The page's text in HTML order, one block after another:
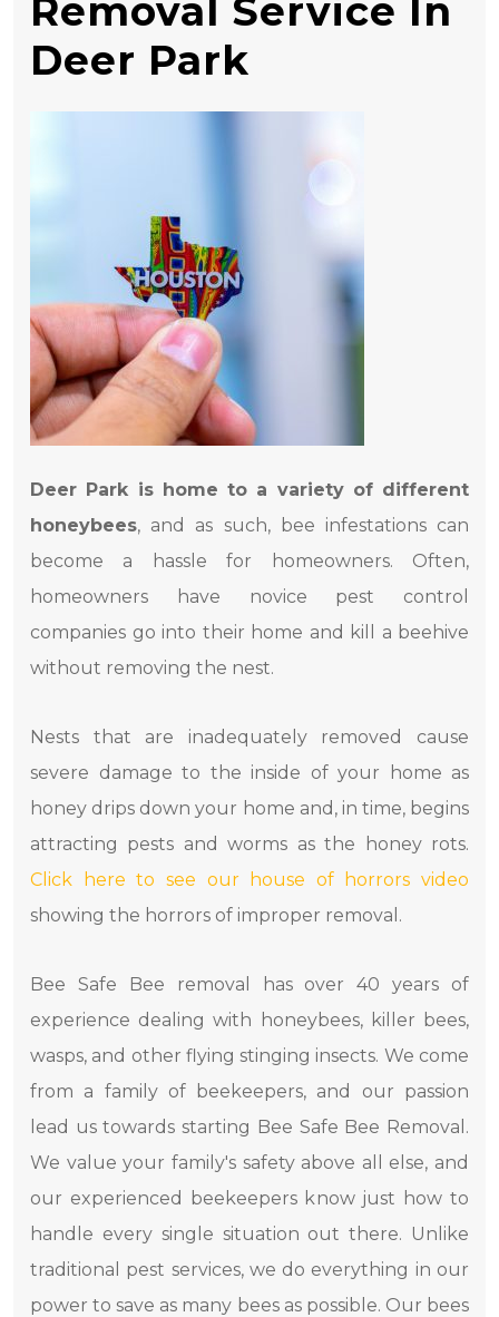
Removal Service In
Deer Park
Deer Park is home to a variety of different
honeybees, and as such, bee infestations can
become a hassle for homeowners. Often,
homeowners have novice pest control
companies go into their home and kill a beehive
without removing the nest.
Nests that are inadequately removed cause
severe damage to the inside of your home as
honey drips down your home and, in time, begins
attracting pests and worms as the honey rots.
Click here to see our house of horrors video
showing the horrors of improper removal.
Bee Safe Bee removal has over 40 years of
experience dealing with honeybees, killer bees,
wasps, and other flying stinging insects. We come
from a family of beekeepers, and our passion
lead us towards starting Bee Safe Bee Removal.
We value your family's safety above all else, and
our experienced beekeepers know just how to
handle every single situation out there. Unlike
traditional pest services, we do everything in our
power to save as many bees as possible. Our bees